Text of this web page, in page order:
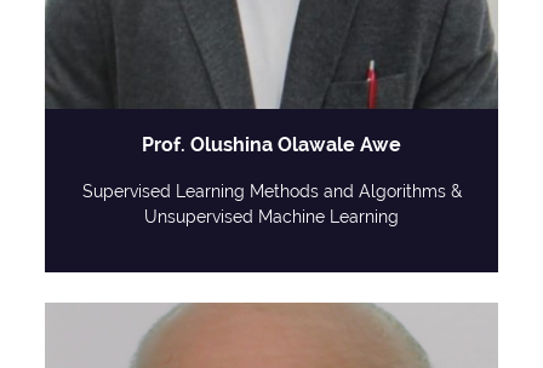
Prof. Olushina Olawale Awe
Supervised Learning Methods and Algorithms &
Unsupervised Machine Learning